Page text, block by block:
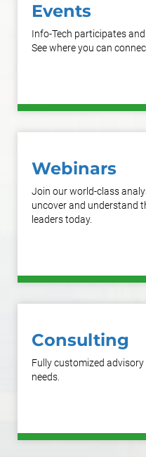
Events
Info-Tech participates
See where you can
Webinars
Join our world-class
uncover and understand
leaders today.
Consulting
Fully customized
needs.